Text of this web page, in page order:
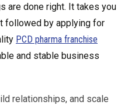
are done right. It takes you
followed by applying for
PCD pharma franchise
and stable business
relationships, and scale